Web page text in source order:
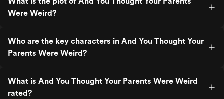
Were Weird?
Who are the key characters in And You Thought Your
Parents Were Weird?
What is And You Thought Your Parents Were Weird
rated?